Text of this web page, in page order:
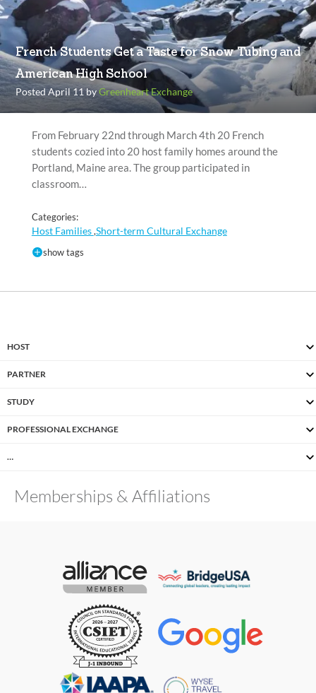
French Students Get a Taste for Snow Tubing and
American High School
Posted April 11 byGreenheart Exchange
From February 22nd through March 4th 20 French
students cozied into 20 host family homes around the
Portland, Maine area. The group participated in
classroom…
Categories:
Host Families,Short-term Cultural Exchange
show tags
HOST
PARTNER
STUDY
PROFESSIONAL EXCHANGE
…
Memberships & Affiliations